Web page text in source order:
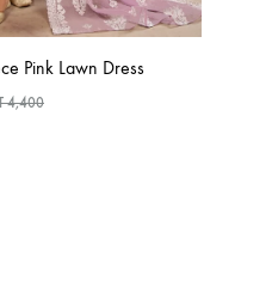
Pink Lawn Dress
4,400